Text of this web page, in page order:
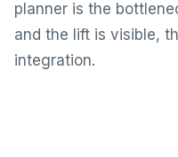
planner is the
and the lift is visible,
integration.